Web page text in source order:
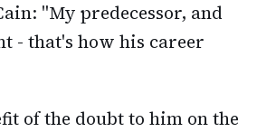
"My predecessor, and
- that's how his career
of the doubt to him on the